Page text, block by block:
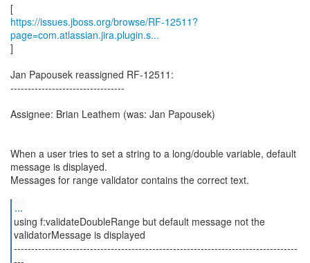
https://issues.jboss.org/browse/RF-12511?
page=com.atlassian.jira.plugin.s...
]
Jan Papousek reassigned RF-12511:
---------------------------------
Assignee: Brian Leathem (was: Jan Papousek)
When a user tries to set a string to a long/double variable, default
message is displayed.
Messages for range validator contains the correct text.
...
using f:validateDoubleRange but default message not the
validatorMessage is displayed
----------------------------------------------------------------------------------